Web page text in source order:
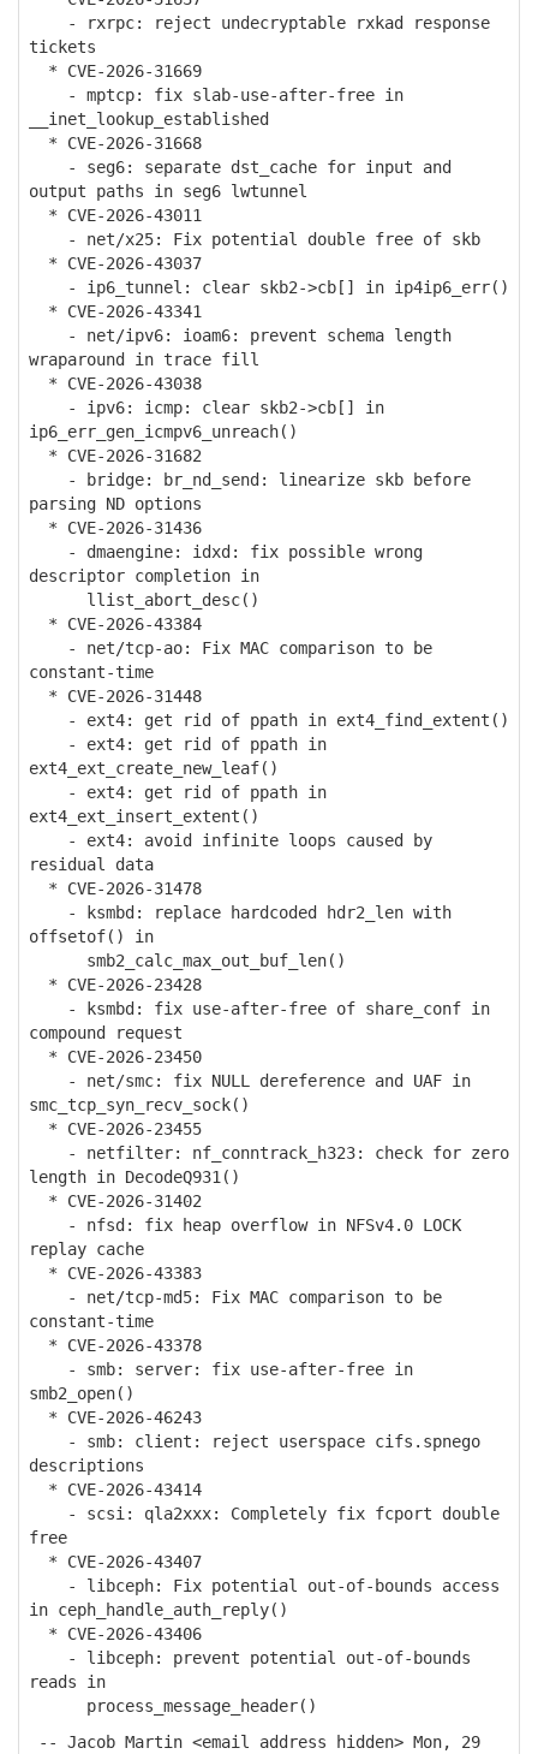
- rxrpc: reject undecryptable rxkad response
tickets
* CVE-2026-31669
- mptcp: fix slab-use-after-free in
__inet_lookup_established
* CVE-2026-31668
- seg6: separate dst_cache for input and
output paths in seg6 lwtunnel
* CVE-2026-43011
- net/x25: Fix potential double free of skb
* CVE-2026-43037
- ip6_tunnel: clear skb2->cb[] in ip4ip6_err()
* CVE-2026-43341
- net/ipv6: ioam6: prevent schema length
wraparound in trace fill
* CVE-2026-43038
- ipv6: icmp: clear skb2->cb[] in
ip6_err_gen_icmpv6_unreach()
* CVE-2026-31682
- bridge: br_nd_send: linearize skb before
parsing ND options
* CVE-2026-31436
- dmaengine: idxd: fix possible wrong
descriptor completion in
llist_abort_desc()
* CVE-2026-43384
- net/tcp-ao: Fix MAC comparison to be
constant-time
* CVE-2026-31448
- ext4: get rid of ppath in ext4_find_extent()
- ext4: get rid of ppath in
ext4_ext_create_new_leaf()
- ext4: get rid of ppath in
ext4_ext_insert_extent()
- ext4: avoid infinite loops caused by
residual data
* CVE-2026-31478
- ksmbd: replace hardcoded hdr2_len with
offsetof() in
smb2_calc_max_out_buf_len()
* CVE-2026-23428
- ksmbd: fix use-after-free of share_conf in
compound request
* CVE-2026-23450
- net/smc: fix NULL dereference and UAF in
smc_tcp_syn_recv_sock()
* CVE-2026-23455
- netfilter: nf_conntrack_h323: check for zero
length in DecodeQ931()
* CVE-2026-31402
- nfsd: fix heap overflow in NFSv4.0 LOCK
replay cache
* CVE-2026-43383
- net/tcp-md5: Fix MAC comparison to be
constant-time
* CVE-2026-43378
- smb: server: fix use-after-free in
smb2_open()
* CVE-2026-46243
- smb: client: reject userspace cifs.spnego
descriptions
* CVE-2026-43414
- scsi: qla2xxx: Completely fix fcport double
free
* CVE-2026-43407
- libceph: Fix potential out-of-bounds access
in ceph_handle_auth_reply()
* CVE-2026-43406
- libceph: prevent potential out-of-bounds
reads in
process_message_header()
-- Jacob Martin <email address hidden> Mon, 29